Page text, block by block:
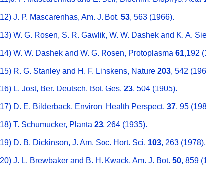
12) J. P. Mascarenhas, Am. J. Bot.53, 563 (1966).
13) W. G. Rosen, S. R. Gawlik, W. W. Dashek and K. A.
14) W. W. Dashek and W. G. Rosen, Protoplasma 61,192
15) R. G. Stanley and H. F. Linskens, Nature203, 542
16) L. Jost, Ber. Deutsch. Bot. Ges.23, 504 (1905).
17) D. E. Bilderback, Environ. Health Perspect.37, 95
18) T. Schumucker, Planta23, 264 (1935).
19) D. B. Dickinson, J. Am. Soc. Hort. Sci. 103, 263 (1978).
20) J. L. Brewbaker and B. H. Kwack, Am. J. Bot.50, 859